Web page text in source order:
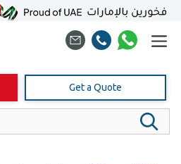
Get a Quote